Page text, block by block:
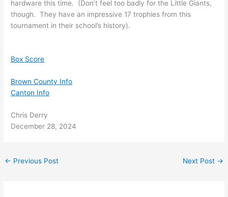
hardware this time. (Don’t feel too badly for the Little Giants,
though. They have an impressive 17 trophies from this
tournament in their school’s history).
Box Score
Brown County Info
Canton Info
Chris Derry
December 28, 2024
← Previous Post Next Post →